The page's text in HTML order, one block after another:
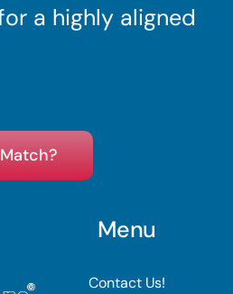
a highly aligned
Menu
Contact Us!